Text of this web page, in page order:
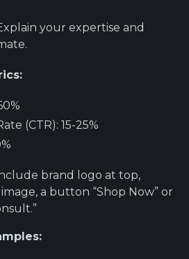
your expertise and
(CTR): 15-25%
brand logo at top,
a button “Shop Now” or